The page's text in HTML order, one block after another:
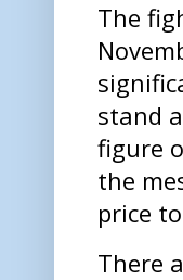
The
stand
figure
the
price
There